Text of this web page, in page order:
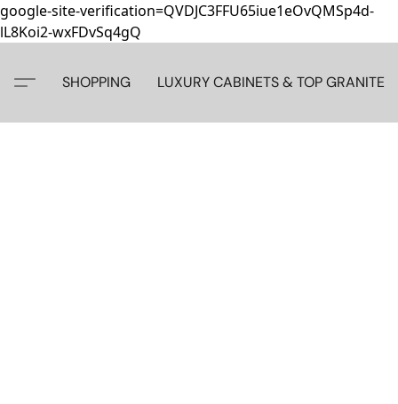
google-site-verification=QVDJC3FFU65iue1eOvQMSp4d-
lL8Koi2-wxFDvSq4gQ
SHOPPING LUXURY CABINETS & TOP GRANITE